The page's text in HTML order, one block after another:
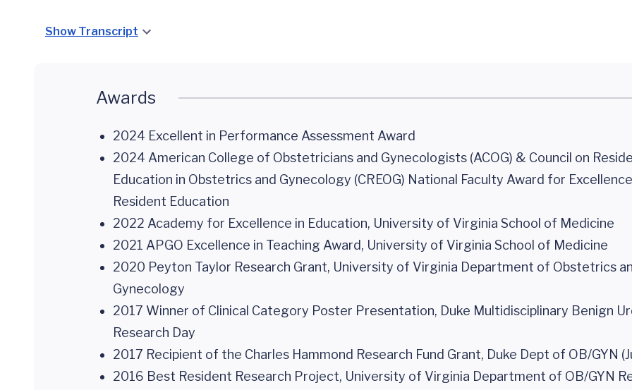
Show Transcript
Awards
2024 Excellent in Performance Assessment Award
2024 American College of Obstetricians and Gynecologists (ACOG) & Council on
Education in Obstetrics and Gynecology (CREOG) National Faculty Award for
Resident Education
2022 Academy for Excellence in Education, University of Virginia School of Medicine
2021 APGO Excellence in Teaching Award, University of Virginia School of Medicine
2020 Peyton Taylor Research Grant, University of Virginia Department of Obstetrics
Gynecology
2017 Winner of Clinical Category Poster Presentation, Duke Multidisciplinary Benign
Research Day
2017 Recipient of the Charles Hammond Research Fund Grant, Duke Dept of OB/GYN
2016 Best Resident Research Project, University of Virginia Department of OB/GYN